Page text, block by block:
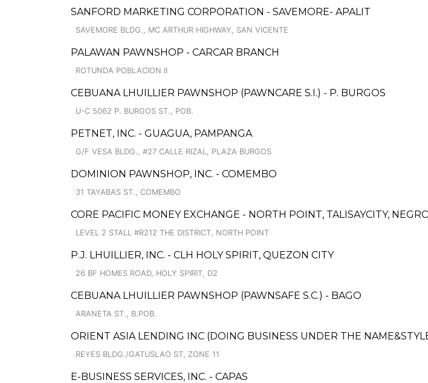
SANFORD MARKETING CORPORATION - SAVEMORE- APALIT
SAVEMORE BLDG., MC ARTHUR HIGHWAY, SAN VICENTE
PALAWAN PAWNSHOP - CARCAR BRANCH
ROTUNDA POBLACION II
CEBUANA LHUILLIER PAWNSHOP (PAWNCARE S.I.) - P. BURGOS
U-C 5062 P. BURGOS ST., POB.
PETNET, INC. - GUAGUA, PAMPANGA
G/F VESA BLDG., #27 CALLE RIZAL, PLAZA BURGOS
DOMINION PAWNSHOP, INC. - COMEMBO
31 TAYABAS ST., COMEMBO
CORE PACIFIC MONEY EXCHANGE - NORTH POINT, TALISAYCITY,
LEVEL 2 STALL #R212 THE DISTRICT, NORTH POINT
P.J. LHUILLIER, INC. - CLH HOLY SPIRIT, QUEZON CITY
26 BF HOMES ROAD, HOLY SPIRIT, D2
CEBUANA LHUILLIER PAWNSHOP (PAWNSAFE S.C.) - BAGO
ARANETA ST., B.POB.
ORIENT ASIA LENDING INC (DOING BUSINESS UNDER THE
REYES BLDG./GATUSLAO ST, ZONE 11
E-BUSINESS SERVICES, INC. - CAPAS